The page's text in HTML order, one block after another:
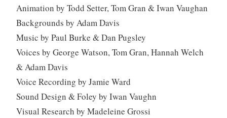
Animation by Todd Setter, Tom Gran & Iwan Vaughan
Backgrounds by Adam Davis
Music by Paul Burke & Dan Pugsley
Voices by George Watson, Tom Gran, Hannah Welch
& Adam Davis
Voice Recording by Jamie Ward
Sound Design & Foley by Iwan Vaughn
Visual Research by Madeleine Grossi